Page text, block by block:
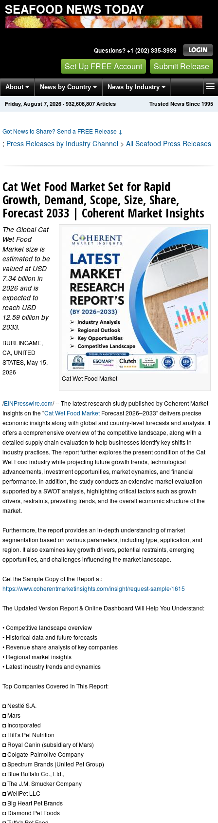
SEAFOOD NEWS TODAY
Questions? +1 (202) 335-3939
Set Up FREE Account Submit Release
About News by Country News by Industry
Get News Alerts Press Releases Trusted News Since 1995
Friday, August 7, 2026 · 932,608,813 Articles
Got News to Share? Send a FREE Release ↓
; Press Releases by Industry Channel > All Seafood Press Releases
Cat Wet Food Market Set for Rapid
Growth, Demand, Scope, Size, Share,
Forecast 2033 | Coherent Market Insights
Cat Wet Food Market
The Global Cat
Wet Food
Market size is
estimated to be
valued at USD
7.34 billion in
2026 and is
expected to
reach USD
12.59 billion by
2033.
BURLINGAME,
CA, UNITED
STATES, May 15,
2026
/EINPresswire.com/ -- The latest research study published by Coherent Market
Insights on the "Cat Wet Food Market Forecast 2026–2033" delivers precise
economic insights along with global and country-level forecasts and analysis. It
offers a comprehensive overview of the competitive landscape, along with a
detailed supply chain evaluation to help businesses identify key shifts in
industry practices. The report further explores the present condition of the Cat
Wet Food industry while projecting future growth trends, technological
advancements, investment opportunities, market dynamics, and financial
performance. In addition, the study conducts an extensive market evaluation
supported by a SWOT analysis, highlighting critical factors such as growth
drivers, restraints, prevailing trends, and the overall economic structure of the
market.
Furthermore, the report provides an in-depth understanding of market
segmentation based on various parameters, including type, application, and
region. It also examines key growth drivers, potential restraints, emerging
opportunities, and challenges influencing the market landscape.
Get the Sample Copy of the Report at:
https://www.coherentmarketinsights.com/insight/request-sample/1615
The Updated Version Report & Online Dashboard Will Help You Understand:
• Competitive landscape overview
• Historical data and future forecasts
• Revenue share analysis of key companies
• Regional market insights
• Latest industry trends and dynamics
Top Companies Covered In This Report:
◘ Nestlé S.A.
◘ Mars
◘ Incorporated
◘ Hill’s Pet Nutrition
◘ Royal Canin (subsidiary of Mars)
◘ Colgate-Palmolive Company
◘ Spectrum Brands (United Pet Group)
◘ Blue Buffalo Co., Ltd.,
◘ The J.M. Smucker Company
◘ WellPet LLC
◘ Big Heart Pet Brands
◘ Diamond Pet Foods